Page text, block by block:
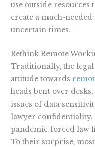
use outside resources
create a much-
uncertain times.
Rethink Remote
Traditionally, the legal
attitude towards
heads bent over
issues of data
lawyer confidentiality.
pandemic forced law
To their surprise,